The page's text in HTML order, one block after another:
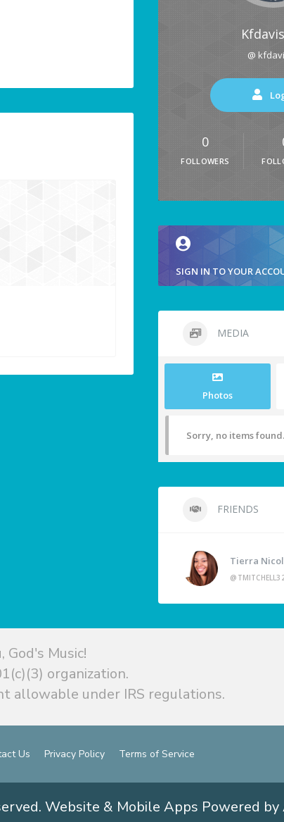
@
0
FOLLOWERS
SIGN IN TO YOUR
MEDIA
Photos
Sorry, no items found.
FRIENDS
Tierra
God's Music!
organization.
allowable under IRS regulations.
Us Privacy Policy Terms of Service
Website & Mobile Apps Powered